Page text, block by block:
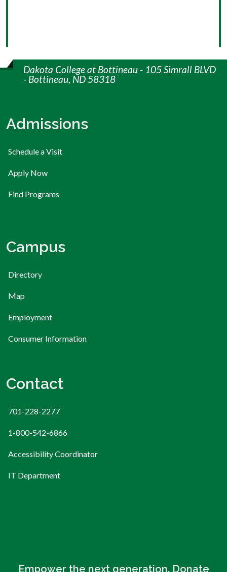
Dakota College at Bottineau - 105 Simrall BLVD
- Bottineau, ND 58318
Admissions
Schedule a Visit
Apply Now
Find Programs
Campus
Directory
Map
Employment
Consumer Information
Contact
701-228-2277
1-800-542-6866
Accessibility Coordinator
IT Department
Empower the next generation. Donate